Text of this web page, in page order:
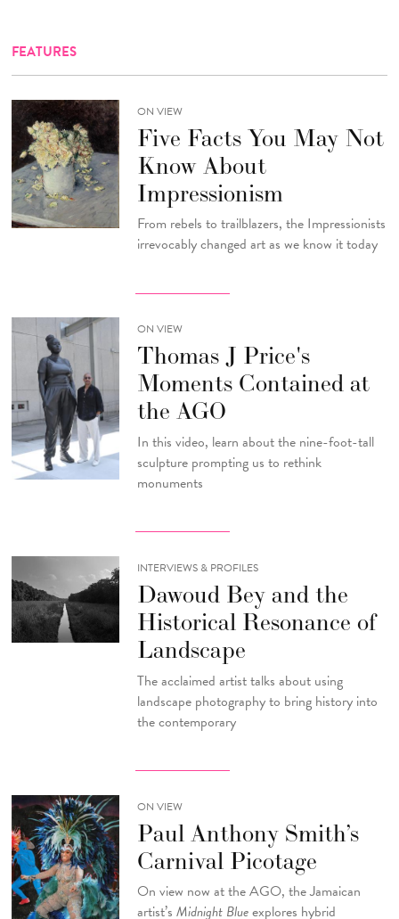
FEATURES
ON VIEW
Five Facts You May Not
Know About
Impressionism
From rebels to trailblazers, the Impressionists
irrevocably changed art as we know it today
ON VIEW
Thomas J Price's
Moments Contained at
the AGO
In this video, learn about the nine-foot-tall
sculpture prompting us to rethink
monuments
INTERVIEWS & PROFILES
Dawoud Bey and the
Historical Resonance of
Landscape
The acclaimed artist talks about using
landscape photography to bring history into
the contemporary
ON VIEW
Paul Anthony Smith’s
Carnival Picotage
On view now at the AGO, the Jamaican
artist’s Midnight Blueexplores hybrid